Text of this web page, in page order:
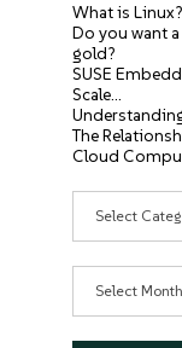
What is Linux?
Do you want
gold?
SUSE
Scale…
The
Cloud